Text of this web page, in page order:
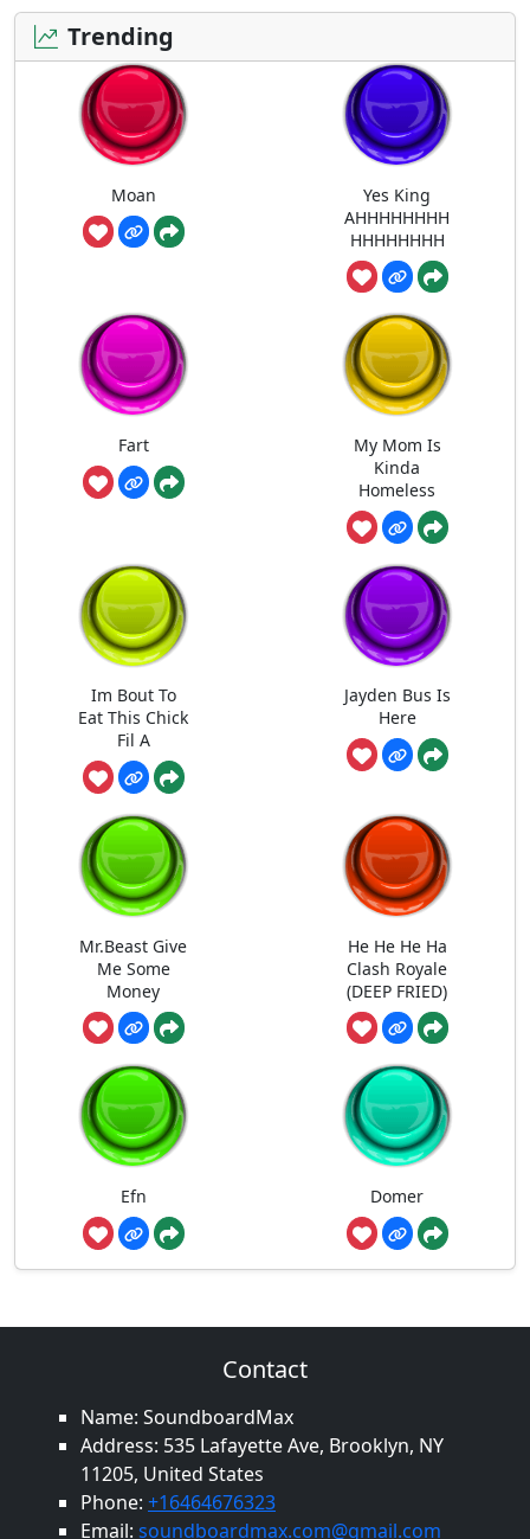
Trending
Moan
Yes King
AHHHHHHHH
HHHHHHHH
Fart
My Mom Is
Kinda
Homeless
Im Bout To
Eat This Chick
Fil A
Jayden Bus Is
Here
Mr.Beast Give
Me Some
Money
He He He Ha
Clash Royale
(DEEP FRIED)
Efn Domer
Contact
Name: SoundboardMax
Address: 535 Lafayette Ave, Brooklyn, NY
11205, United States
Phone: +16464676323
Email: soundboardmax.com@gmail.com